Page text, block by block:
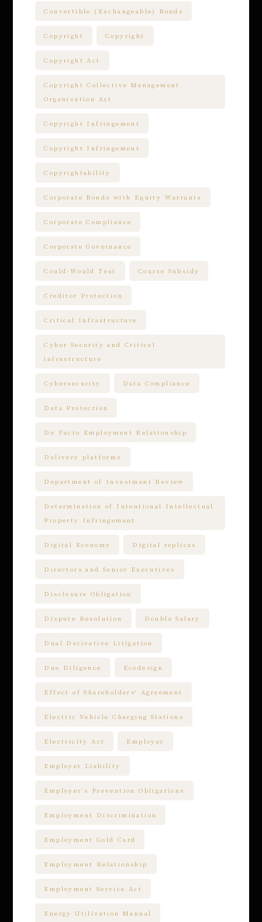
Convertible (Exchangeable) Bonds
Copyright Copyright
Copyright Act
Copyright Collective Management
Organization Act
Copyright Infringement
Copyright Infringement
Copyrightability
Corporate Bonds with Equity Warrants
Corporate Compliance
Corporate Governance
Could-Would Test Course Subsidy
Creditor Protection
Critical Infrastructure
Cyber Security and Critical
infrastructure
Cybersecurity Data Compliance
Data Protection
De Facto Employment Relationship
Delivery platforms
Department of Investment Review
Determination of Intentional Intellectual
Property Infringement
Digital Economy Digital replicas
Directors and Senior Executives
Disclosure Obligation
Dispute Resolution Double Salary
Dual Derivative Litigation
Due Diligence Ecodesign
Effect of Shareholders' Agreement
Electric Vehicle Charging Stations
Electricity Act Employer
Employer Liability
Employer’s Prevention Obligations
Employment Discrimination
Employment Gold Card
Employment Relationship
Employment Service Act
Energy Utilization Manual